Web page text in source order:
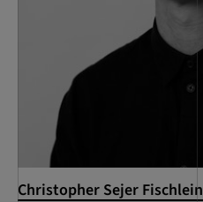
Christopher Sejer Fischlein